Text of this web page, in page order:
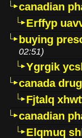
canadian
Erffyp
buying
02:51)
Ygrgik
canada
Fjtalq
canadian
Elqmuq